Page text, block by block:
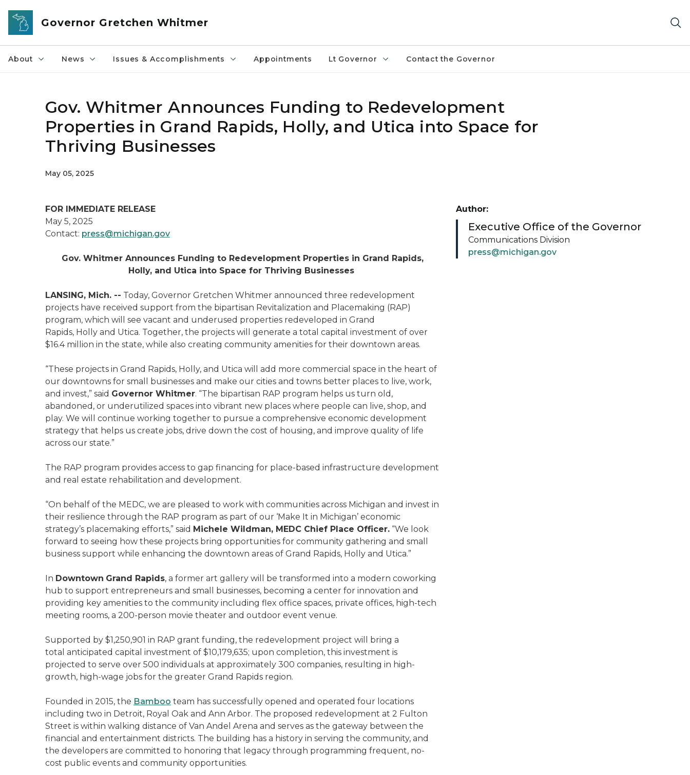
Skip to main content
Governor Gretchen Whitmer
About News Issues & Accomplishments Appointments Lt Governor Contact the Governor
Gov. Whitmer Announces Funding to Redevelopment
Properties in Grand Rapids, Holly, and Utica into Space for
Thriving Businesses
May 05, 2025
FOR IMMEDIATE RELEASE
May 5, 2025
Contact: press@michigan.gov
Gov. Whitmer Announces Funding to Redevelopment Properties in Grand Rapids,
Holly, and Utica into Space for Thriving Businesses
LANSING, Mich. -- Today, Governor Gretchen Whitmer announced three redevelopment
projects have received support from the bipartisan Revitalization and Placemaking (RAP)
program, which will see vacant and underused properties redeveloped in Grand
Rapids, Holly and Utica. Together, the projects will generate a total capital investment of over
$16.4 million in the state, while also creating community amenities for their downtown areas.
“These projects in Grand Rapids, Holly, and Utica will add more commercial space in the heart of
our downtowns for small businesses and make our cities and towns better places to live, work,
and invest,” said Governor Whitmer. “The bipartisan RAP program helps us turn old,
abandoned, or underutilized spaces into vibrant new places where people can live, shop, and
play. We will continue working together to pursue a comprehensive economic development
strategy that helps us create jobs, drive down the cost of housing, and improve quality of life
across our state.”
The RAP program provides access to gap financing for place-based infrastructure development
and real estate rehabilitation and development.
“On behalf of the MEDC, we are pleased to work with communities across Michigan and invest in
their resilience through the RAP program as part of our ‘Make It in Michigan’ economic
strategy’s placemaking efforts,” said Michele Wildman, MEDC Chief Place Officer. “We look
forward to seeing how these projects bring opportunities for community gathering and small
business support while enhancing the downtown areas of Grand Rapids, Holly and Utica.”
In Downtown Grand Rapids, a former art gallery will be transformed into a modern coworking
hub to support entrepreneurs and small businesses, becoming a center for innovation and
providing key amenities to the community including flex office spaces, private offices, high-tech
meeting rooms, a 200-person movie theater and outdoor event venue.
Supported by $1,250,901 in RAP grant funding, the redevelopment project will bring a
total anticipated capital investment of $10,179,635; upon completion, this investment is
projected to serve over 500 individuals at approximately 300 companies, resulting in high-
growth, high-wage jobs for the greater Grand Rapids region.
Founded in 2015, the Bamboo team has successfully opened and operated four locations
including two in Detroit, Royal Oak and Ann Arbor. The proposed redevelopment at 2 Fulton
Street is within walking distance of Van Andel Arena and serves as the gateway between the
financial and entertainment districts. The building has a history in serving the community, and
the developers are committed to honoring that legacy through programming frequent, no-
cost public events and community opportunities.
Author:
Executive Office of the Governor
Communications Division
press@michigan.gov